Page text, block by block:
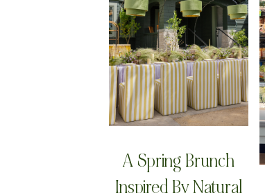
A Spring Brunch
Inspired By Natural